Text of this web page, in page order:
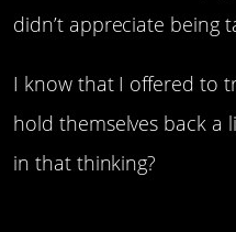
didn’t appreciate being
I know that I offered to
hold themselves back a
in that thinking?